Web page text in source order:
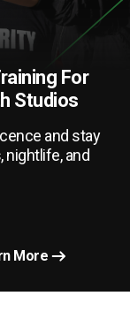
For
Studios
and stay
nightlife, and
More